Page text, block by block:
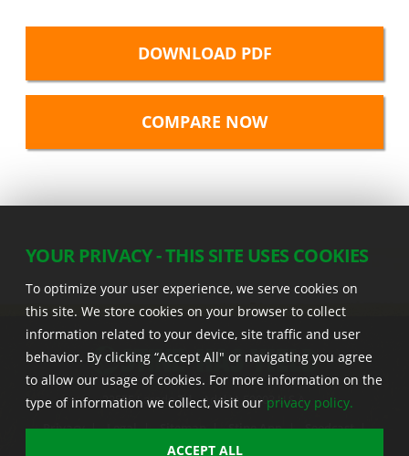
DOWNLOAD PDF
22555 Laredo Trl. , Adel IA 50003 U.S.A.
Privacy | Legal | Sitemap | Stine App | Seedcast |
Stine InfoHub | Stine Canada
YOUR PRIVACY - THIS SITE USES COOKIES
To optimize your user experience, we serve cookies on
this site. We store cookies on your browser to collect
information related to your device, site traffic and user
behavior. By clicking “Accept All" or navigating you agree
to allow our usage of cookies. For more information on the
type of information we collect, visit our privacy policy.
ACCEPT ALL